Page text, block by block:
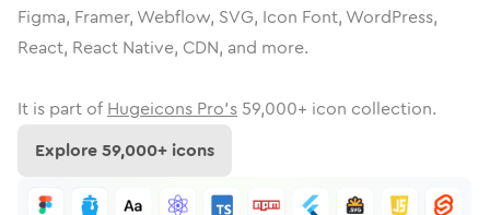
Figma, Framer, Webflow, SVG, Icon Font, WordPress,
React, React Native, CDN, and more.
It is part of Hugeicons Pro's 59,000+ icon collection.
Explore59,000+ icons